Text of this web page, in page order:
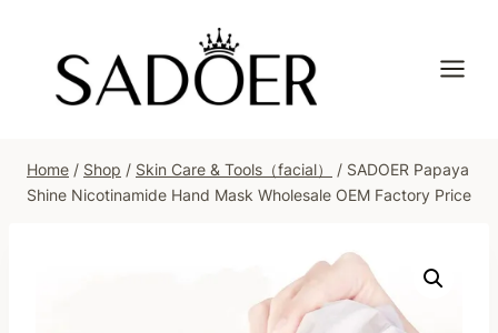
content
Home / Shop / Skin Care & Tools（facial） / SADOER Papaya
Shine Nicotinamide Hand Mask Wholesale OEM Factory Price